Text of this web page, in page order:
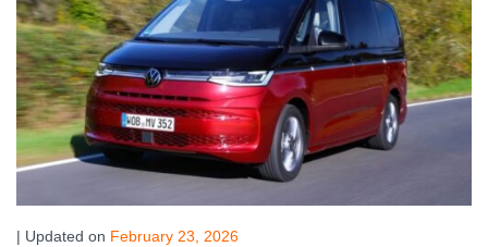
| Updated on February 23, 2026